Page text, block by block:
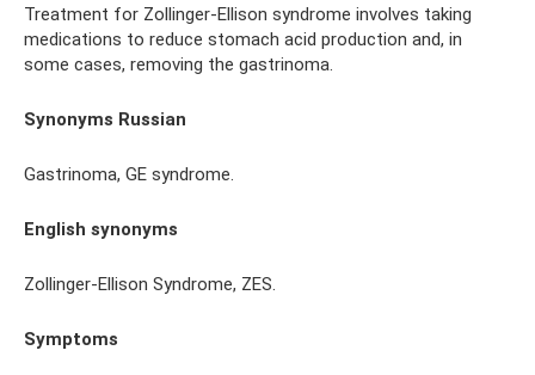
Treatment for Zollinger-Ellison syndrome involves taking
medications to reduce stomach acid production and, in
some cases, removing the gastrinoma.
Synonyms Russian
Gastrinoma, GE syndrome.
English synonyms
Zollinger-Ellison Syndrome, ZES.
Symptoms